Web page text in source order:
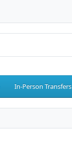
In-Person Transfers